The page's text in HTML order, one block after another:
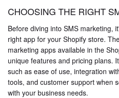
CHOOSING THE RIGHT
Before diving into SMS marketing,
right app for your Shopify store.
marketing apps available in the
unique features and pricing plans.
such as ease of use, integration
tools, and customer support when
with your business needs.